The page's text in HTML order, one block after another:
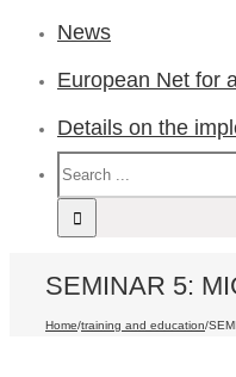
News
European Net for
Details on the
SEMINAR 5:
Home/training and education/